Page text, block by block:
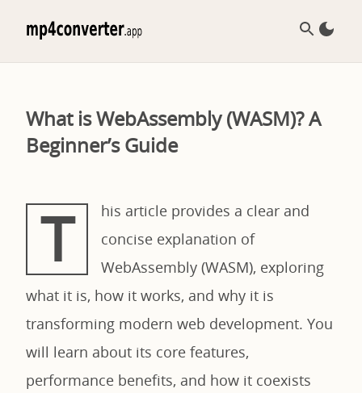
What is WebAssembly (WASM)? A
Beginner’s Guide
T
his article provides a clear and
concise explanation of
WebAssembly (WASM), exploring
what it is, how it works, and why it is
transforming modern web development. You
will learn about its core features,
performance benefits, and how it coexists